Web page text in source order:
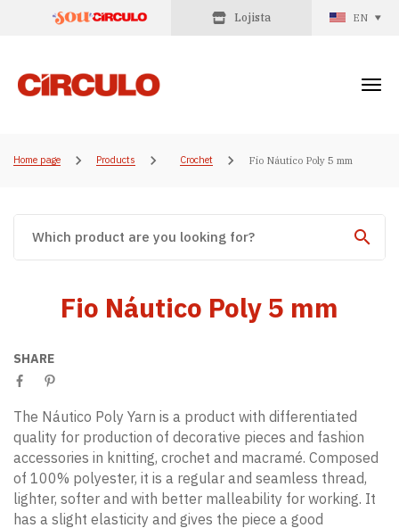
Lojista EN
Home page Products Crochet Fio Náutico Poly 5 mm
Fio Náutico Poly 5 mm
SHARE
The Náutico Poly Yarn is a product with differentiated
quality for production of decorative pieces and fashion
accessories in knitting, crochet and macramé. Composed
of 100% polyester, it is a regular and seamless thread,
lighter, softer and with better malleability for working. It
has a slight elasticity and gives the piece a good